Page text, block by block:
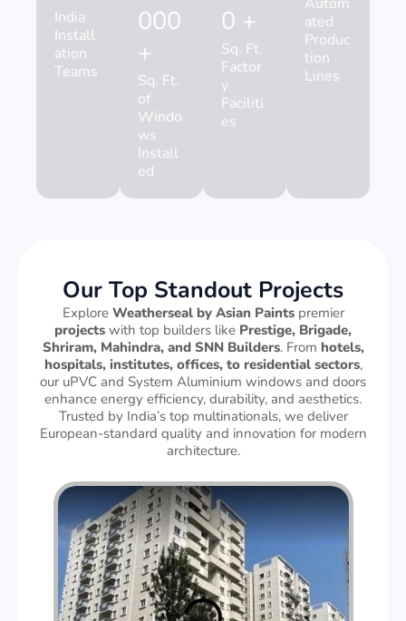
India
Install
ation
Teams
000
+
Sq. Ft.
of
Windo
ws
Install
ed
0 +
Sq. Ft.
Factor
y
Faciliti
es
ated
Produc
tion
Lines
Our Top Standout Projects
Explore Weatherseal by Asian Paints premier
projects with top builders like Prestige, Brigade,
Shriram, Mahindra, and SNN Builders. From hotels,
hospitals, institutes, offices, to residential sectors,
our uPVC and System Aluminium windows and doors
enhance energy efficiency, durability, and aesthetics.
Trusted by India’s top multinationals, we deliver
European-standard quality and innovation for modern
architecture.